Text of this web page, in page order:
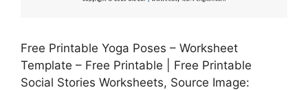
Free Printable Yoga Poses – Worksheet
Template – Free Printable | Free Printable
Social Stories Worksheets, Source Image: